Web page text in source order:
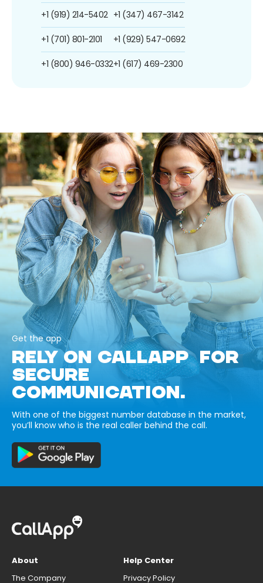
+1 (919) 214-5402
+1 (701) 801-2101
+1 (800) 946-0332
+1 (347) 467-3142
+1 (929) 547-0692
+1 (617) 469-2300
Get the app
RELY ON CALLAPP FOR
SECURE
COMMUNICATION.
With one of the biggest number database in the market,
you’ll know who is the real caller behind the call.
About
The Company
Help Center
Privacy Policy